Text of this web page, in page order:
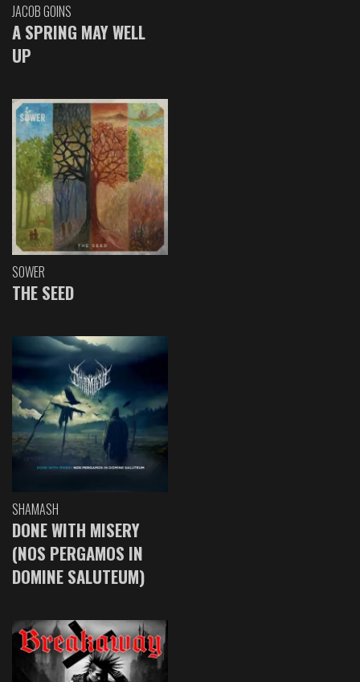
JACOB GOINS
A SPRING MAY WELL
UP
SOWER
THE SEED
SHAMASH
DONE WITH MISERY
(NOS PERGAMOS IN
DOMINE SALUTEUM)